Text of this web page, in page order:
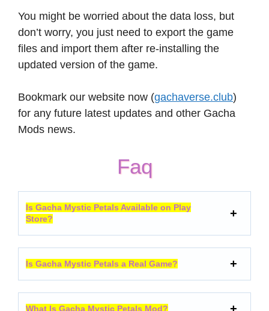
You might be worried about the data loss, but
don’t worry, you just need to export the game
files and import them after re-installing the
updated version of the game.
Bookmark our website now (gachaverse.club)
for any future latest updates and other Gacha
Mods news.
Faq
Is Gacha Mystic Petals Available on Play
Store?
Is Gacha Mystic Petals a Real Game?
What Is Gacha Mystic Petals Mod?